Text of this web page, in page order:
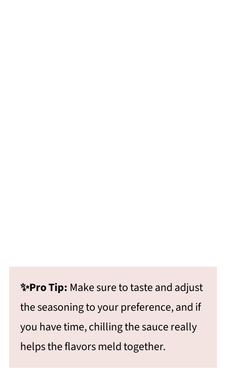
✨Pro Tip: Make sure to taste and adjust
the seasoning to your preference, and if
you have time, chilling the sauce really
helps the flavors meld together.